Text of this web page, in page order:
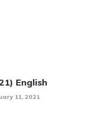
English
11, 2021